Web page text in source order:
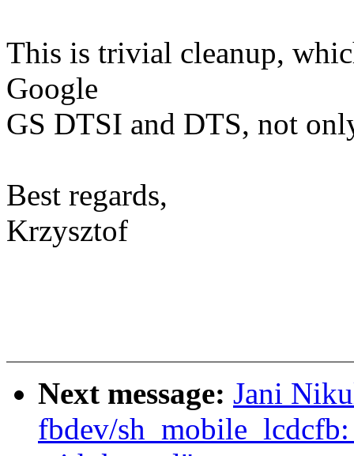
This is trivial cleanup,
Google
GS DTSI and DTS, not
Best regards,
Krzysztof
Next message: Jani
fbdev/